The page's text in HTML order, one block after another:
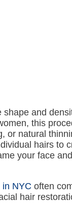
shape and
this
or natural
hairs to
your face
NYC often
hair